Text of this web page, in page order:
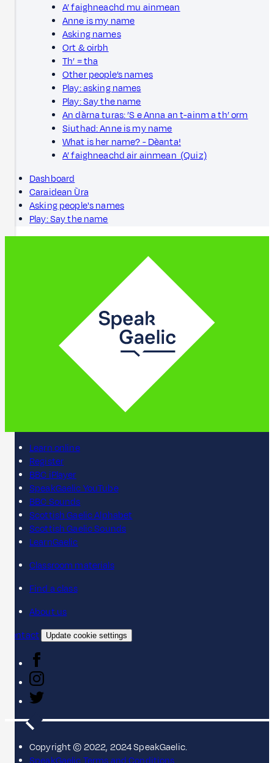
A’ faighneachd mu ainmean
Anne is my name
Asking names
Ort & oirbh
Th’ = tha
Other people’s names
Play: asking names
Play: Say the name
An dàrna turas: ’S e Anna an t-ainm a th’ orm
Siuthad: Anne is my name
What is her name? - Dèanta!
A’ faighneachd air ainmean (Quiz)
Dashboard
Caraidean Ùra
Asking people's names
Play: Say the name
Learn online
Register
BBC iPlayer
SpeakGaelic YouTube
BBC Sounds
Scottish Gaelic Alphabet
Scottish Gaelic Sounds
LearnGaelic
Classroom materials
Find a class
About us
Contact
Update cookie settings
Copyright © 2022, 2024 SpeakGaelic.